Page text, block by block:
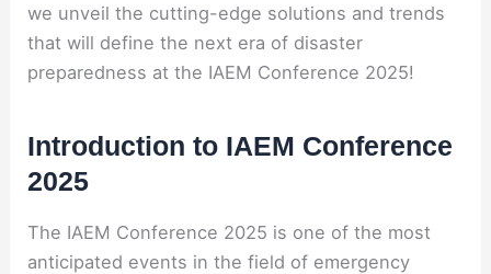
we unveil the cutting-edge solutions and trends
that will define the next era of disaster
preparedness at the IAEM Conference 2025!
Introduction to IAEM Conference
2025
The IAEM Conference 2025 is one of the most
anticipated events in the field of emergency